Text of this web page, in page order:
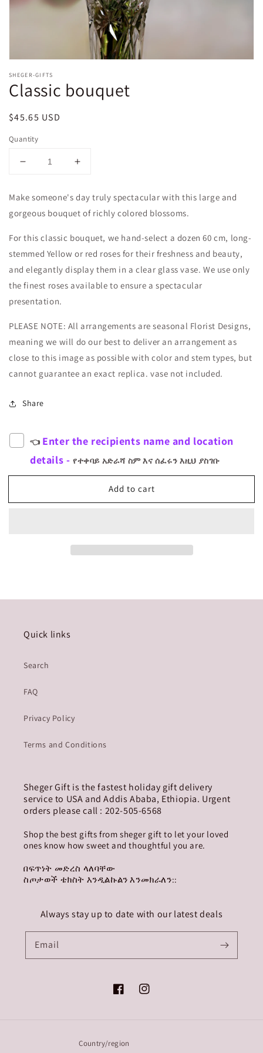
SHEGER-GIFTS
Classic bouquet
Regular
$45.65 USD
Quantity
Decrease
for
Classic
bouquet
Increase
for
Classic
bouquet
Make someone's day truly spectacular with this large and
gorgeous bouquet of richly colored blossoms.
For this classic bouquet, we hand-select a dozen 60 cm, long-
stemmed Yellow or red roses for their freshness and beauty,
and elegantly display them in a clear glass vase. We use only
the finest roses available to ensure a spectacular
presentation.
PLEASE NOTE: All arrangements are seasonal Florist Designs,
meaning we will do our best to deliver an arrangement as
close to this image as possible with color and stem types, but
cannot guarantee an exact replica. vase not included.
Share
👈 Enter the recipients name and location
details - የተቀባይ አድራሻ ስም እና ሰፈሩን እዚህ ያስገቡ
Add to cart
Quick links
Search
FAQ
Privacy Policy
Terms and Conditions
Sheger Gift is the fastest holiday gift delivery
service to USA and Addis Ababa, Ethiopia. Urgent
orders please call : 202-505-6568
Shop the best gifts from sheger gift to let your loved
ones know how sweet and thoughtful you are.
በፍጥነት መድረስ ላለባቸው
ስጦታወች ቴክስት እንዲልኩልን እንመክራለን::
Always stay up to date with our latest deals
Email
FacebookInstagram
Country/region